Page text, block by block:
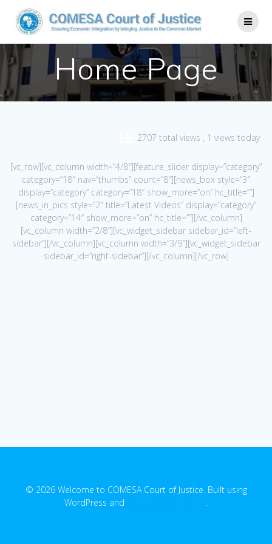
Home Page
2707 total views , 1 views today
[vc_row][vc_column width=”4/8″][feature_slider display=”category”
category=”18″ nav=”thumbs” count=”8″][news_box style=”3″
display=”category” category=”18″ show_more=”on” hc_title=””]
[news_in_pics style=”2″ title=”Latest Videos” display=”category”
category=”14″ show_more=”on” hc_title=””][/vc_column]
[vc_column width=”2/8″][vc_widget_sidebar sidebar_id=”left-
sidebar”][/vc_column][vc_column width=”3/9″][vc_widget_sidebar
sidebar_id=”right-sidebar”][/vc_column][/vc_row]
© 2026 Welcome to COMESA Court of Justice. Built using
WordPress and
.